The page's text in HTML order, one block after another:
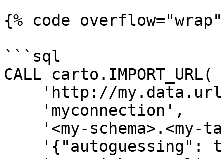
{% code
```sql
CALL carto.IMPORT_URL(